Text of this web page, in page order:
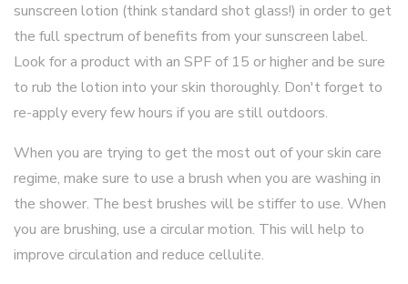
sunscreen lotion (think standard shot glass!) in order to get
the full spectrum of benefits from your sunscreen label.
Look for a product with an SPF of 15 or higher and be sure
to rub the lotion into your skin thoroughly. Don't forget to
re-apply every few hours if you are still outdoors.
When you are trying to get the most out of your skin care
regime, make sure to use a brush when you are washing in
the shower. The best brushes will be stiffer to use. When
you are brushing, use a circular motion. This will help to
improve circulation and reduce cellulite.